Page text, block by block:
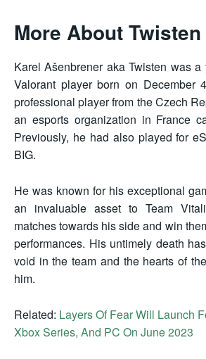
More About Twisten
Karel Ašenbrener aka Twisten was
Valorant player born on December
professional player from the Czech
an esports organization in France
Previously, he had also played for
BIG.
He was known for his exceptional
an invaluable asset to Team
matches towards his side and win
performances. His untimely death
void in the team and the hearts of
him.
Related: Layers Of Fear Will Launch
Xbox Series, And PC On June 2023